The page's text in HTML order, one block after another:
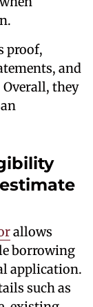
proof,
and
they
allows
borrowing
application.
such as